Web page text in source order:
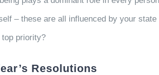
– these are all influenced by your
top priority?
Resolutions